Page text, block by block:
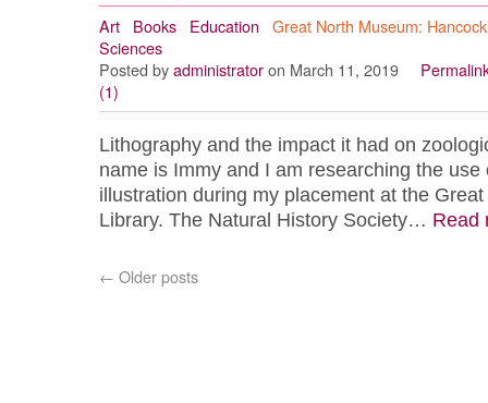
Art Books Education
Great North Museum: Hancock
Sciences
Posted by administrator on March 11, 2019
(1)
Lithography and the impact it had on
name is Immy and I am researching the
illustration during my placement at the
Library. The Natural History Society… Read
← Older posts